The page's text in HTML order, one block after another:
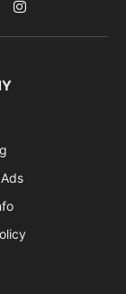
Instagram